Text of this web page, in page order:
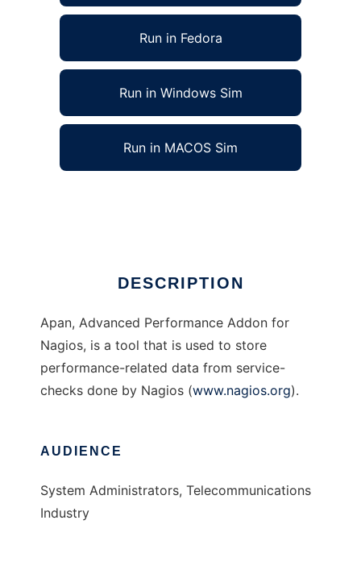
Run in Fedora
Run in Windows Sim
Run in MACOS Sim
DESCRIPTION
Apan, Advanced Performance Addon for
Nagios, is a tool that is used to store
performance-related data from service-
checks done by Nagios (www.nagios.org).
AUDIENCE
System Administrators, Telecommunications
Industry